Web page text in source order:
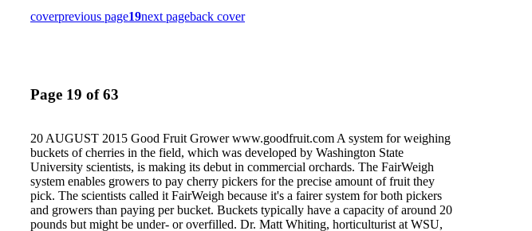
coverprevious page19next pageback cover
Page 19 of 63
20 AUGUST 2015 Good Fruit Grower www.goodfruit.com A system for weighing
buckets of cherries in the field, which was developed by Washington State
University scientists, is making its debut in commercial orchards. The FairWeigh
system enables growers to pay cherry pickers for the precise amount of fruit they
pick. The scientists called it FairWeigh because it's a fairer system for both pickers
and growers than paying per bucket. Buckets typically have a capacity of around 20
pounds but might be under- or overfilled. Dr. Matt Whiting, horticulturist at WSU,